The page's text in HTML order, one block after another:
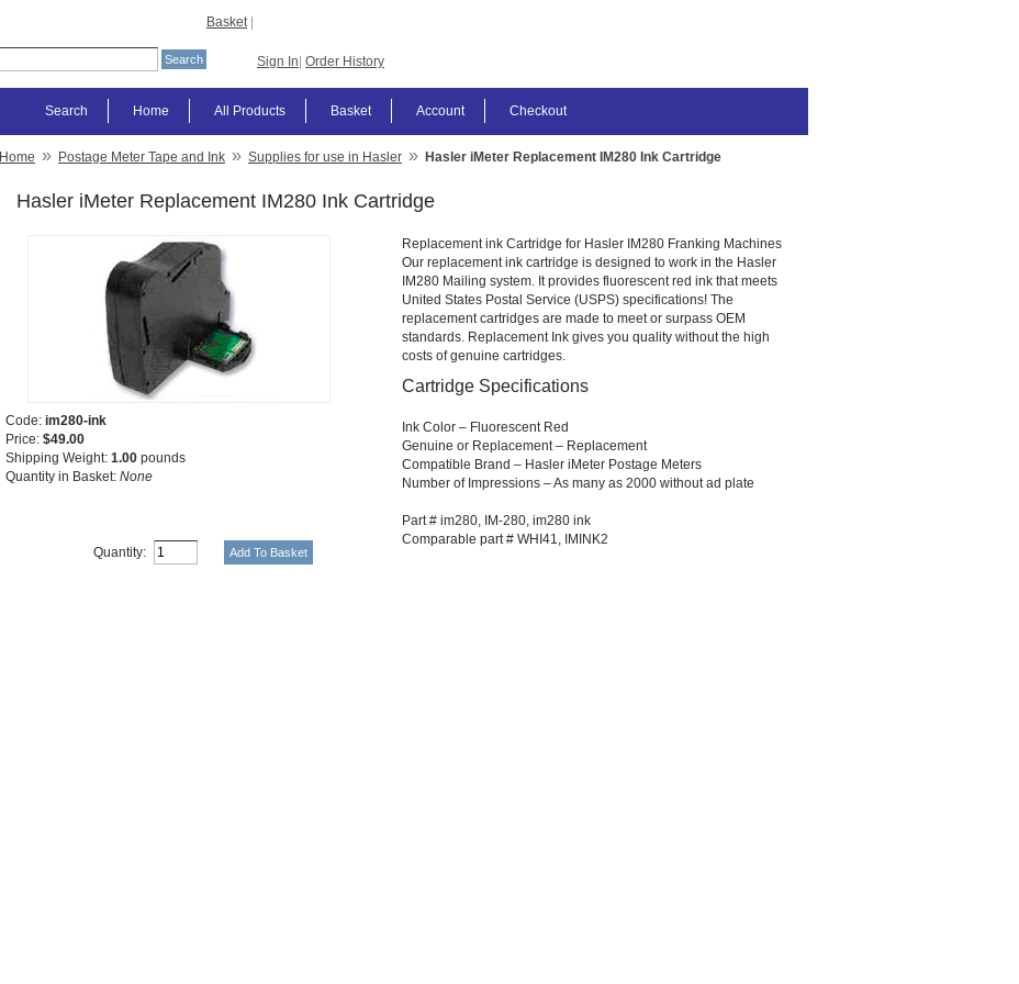
Sign In Order History
Basket
Checkout
Account
Basket
All Products
Home
Search
Home » Postage Meter Tape and Ink » Supplies for use in Hasler » Hasler iMeter Replacement IM280 Ink Cartridge
Hasler iMeter Replacement IM280 Ink Cartridge
Code: im280-ink
Price: $49.00
Shipping Weight: 1.00 pounds
Quantity in Basket: None
Quantity:
Replacement ink Cartridge for Hasler IM280 Franking Machines
Our replacement ink cartridge is designed to work in the Hasler
IM280 Mailing system. It provides fluorescent red ink that meets
United States Postal Service (USPS) specifications! The
replacement cartridges are made to meet or surpass OEM
standards. Replacement Ink gives you quality without the high
costs of genuine cartridges.
Cartridge Specifications
Ink Color – Fluorescent Red
Genuine or Replacement – Replacement
Compatible Brand – Hasler iMeter Postage Meters
Number of Impressions – As many as 2000 without ad plate
Part # im280, IM-280, im280 ink
Comparable part # WHI41, IMINK2